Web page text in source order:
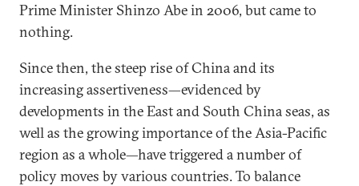
Prime Minister Shinzo Abe in 2006, but came to
nothing.
Since then, the steep rise of China and its
increasing assertiveness—evidenced by
developments in the East and South China seas, as
well as the growing importance of the Asia-Pacific
region as a whole—have triggered a number of
policy moves by various countries. To balance